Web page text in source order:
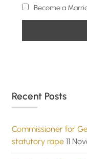
Become a
Recent Posts
Commissioner for
statutory rape 11